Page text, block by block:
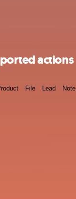
actions
File Lead Note